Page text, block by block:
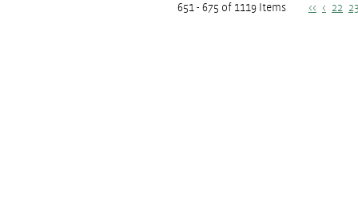
651 - 675 of 1119 Items << < 22 23